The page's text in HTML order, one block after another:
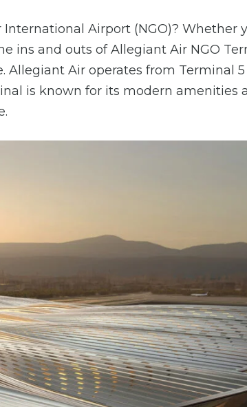
Airport (NGO)? Whether
ins and outs of Allegiant Air NGO
Allegiant Air operates from Terminal
is known for its modern amenities